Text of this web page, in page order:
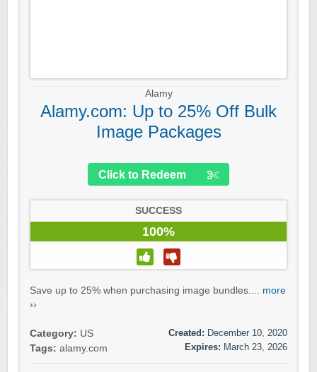
Alamy
Alamy.com: Up to 25% Off Bulk
Image Packages
Click to Redeem
SUCCESS
100%
Save up to 25% when purchasing image bundles.... more
››
Category: US
Tags: alamy.com
Created: December 10, 2020
Expires: March 23, 2026